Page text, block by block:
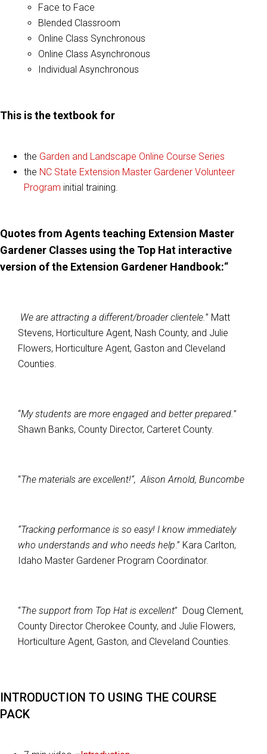
Face to Face
Blended Classroom
Online Class Synchronous
Online Class Asynchronous
Individual Asynchronous
This is the textbook for
the Garden and Landscape Online Course Series
the NC State Extension Master Gardener Volunteer
Program initial training.
Quotes from Agents teaching Extension Master
Gardener Classes using the Top Hat interactive
version of the Extension Gardener Handbook:“
We are attracting a different/broader clientele. ” Matt
Stevens, Horticulture Agent, Nash County, and Julie
Flowers, Horticulture Agent, Gaston and Cleveland
Counties.
“My students are more engaged and better prepared. ”
Shawn Banks, County Director, Carteret County.
“The materials are excellent!“, Alison Arnold, Buncombe
“Tracking performance is so easy! I know immediately
who understands and who needs help .” Kara Carlton,
Idaho Master Gardener Program Coordinator.
“The support from Top Hat is excellent” Doug Clement,
County Director Cherokee County, and Julie Flowers,
Horticulture Agent, Gaston, and Cleveland Counties.
INTRODUCTION TO USING THE COURSE
PACK